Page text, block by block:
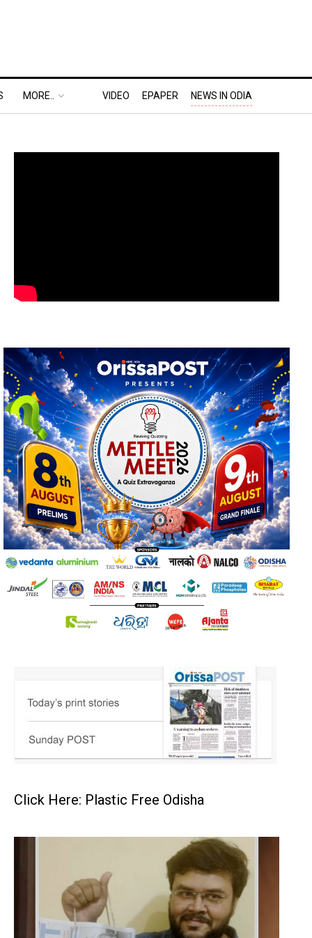
MORE.. VIDEO EPAPER NEWS IN ODIA
Click Here: Plastic Free Odisha